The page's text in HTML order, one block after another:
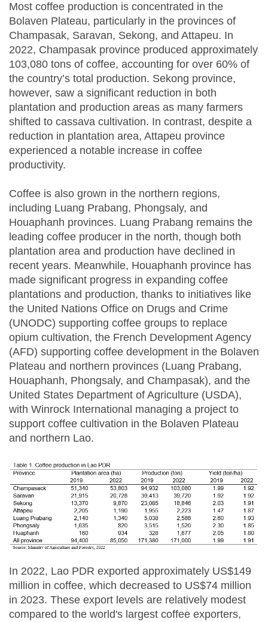
Most coffee production is concentrated in the
Bolaven Plateau, particularly in the provinces of
Champasak, Saravan, Sekong, and Attapeu. In
2022, Champasak province produced approximately
103,080 tons of coffee, accounting for over 60% of
the country’s total production. Sekong province,
however, saw a significant reduction in both
plantation and production areas as many farmers
shifted to cassava cultivation. In contrast, despite a
reduction in plantation area, Attapeu province
experienced a notable increase in coffee
productivity.
Coffee is also grown in the northern regions,
including Luang Prabang, Phongsaly, and
Houaphanh provinces. Luang Prabang remains the
leading coffee producer in the north, though both
plantation area and production have declined in
recent years. Meanwhile, Houaphanh province has
made significant progress in expanding coffee
plantations and production, thanks to initiatives like
the United Nations Office on Drugs and Crime
(UNODC) supporting coffee groups to replace
opium cultivation, the French Development Agency
(AFD) supporting coffee development in the Bolaven
Plateau and northern provinces (Luang Prabang,
Houaphanh, Phongsaly, and Champasak), and the
United States Department of Agriculture (USDA),
with Winrock International managing a project to
support coffee cultivation in the Bolaven Plateau
and northern Lao.
In 2022, Lao PDR exported approximately US$149
million in coffee, which decreased to US$74 million
in 2023. These export levels are relatively modest
compared to the world's largest coffee exporters,